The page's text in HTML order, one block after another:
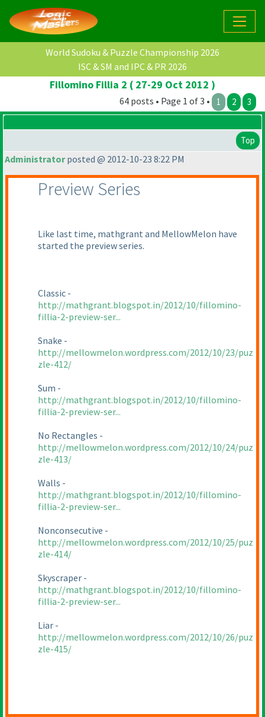
World Sudoku & Puzzle Championship 2026
ISC & SM and IPC & PR 2026
Fillomino Fillia 2 ( 27-29 Oct 2012 )
64 posts • Page 1 of 3 • 1 2 3
Top
Administratorposted @ 2012-10-23 8:22 PM
Preview Series
Like last time, mathgrant and MellowMelon have
started the preview series.
Classic -
http://mathgrant.blogspot.in/2012/10/fillomino-
fillia-2-preview-ser...
Snake -
http://mellowmelon.wordpress.com/2012/10/23/puz
zle-412/
Sum -
http://mathgrant.blogspot.in/2012/10/fillomino-
fillia-2-preview-ser...
No Rectangles -
http://mellowmelon.wordpress.com/2012/10/24/puz
zle-413/
Walls -
http://mathgrant.blogspot.in/2012/10/fillomino-
fillia-2-preview-ser...
Nonconsecutive -
http://mellowmelon.wordpress.com/2012/10/25/puz
zle-414/
Skyscraper -
http://mathgrant.blogspot.in/2012/10/fillomino-
fillia-2-preview-ser...
Liar -
http://mellowmelon.wordpress.com/2012/10/26/puz
zle-415/